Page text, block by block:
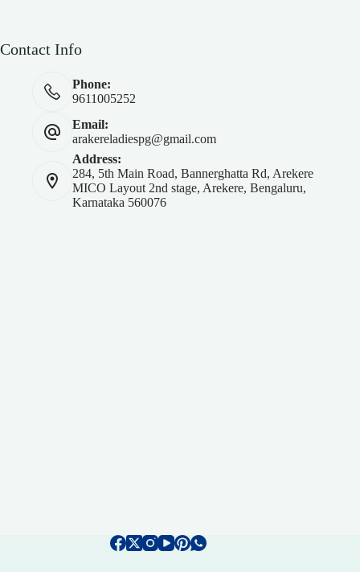
Contact Info
Phone:
9611005252
Email:
arakereladiespg@gmail.com
Address:
284, 5th Main Road, Bannerghatta Rd, Arekere
MICO Layout 2nd stage, Arekere, Bengaluru,
Karnataka 560076